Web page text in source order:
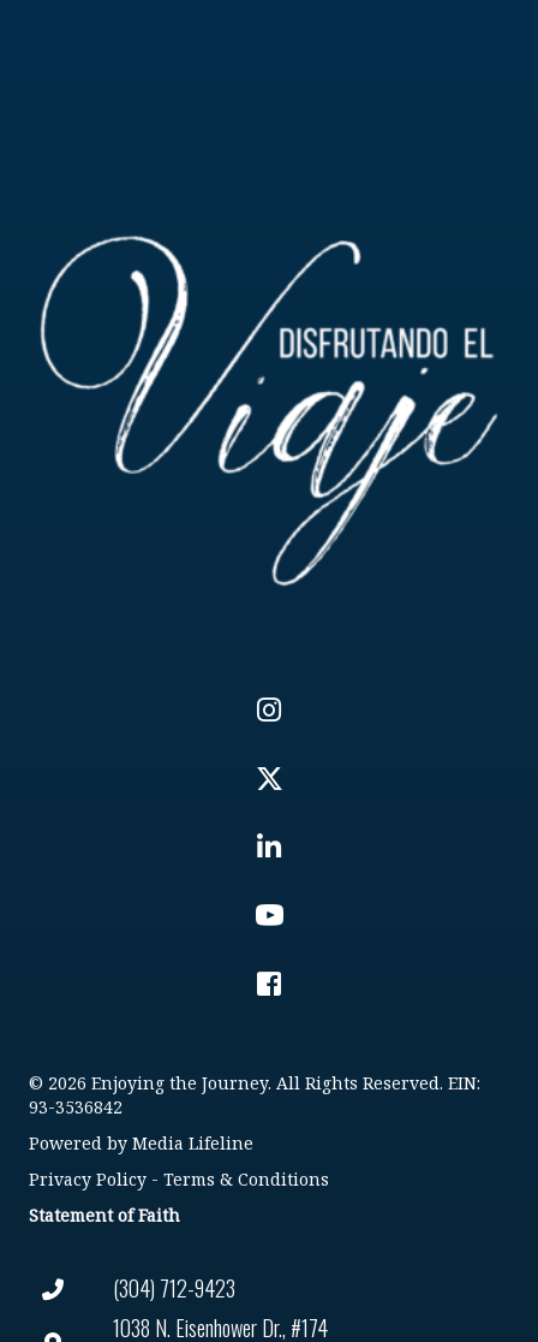
(304) 712-9423
1038 N. Eisenhower Dr., #174
© 2026 Enjoying the Journey. All Rights Reserved. EIN:
93-3536842
Powered by Media Lifeline
Privacy Policy - Terms & Conditions
Statement of Faith